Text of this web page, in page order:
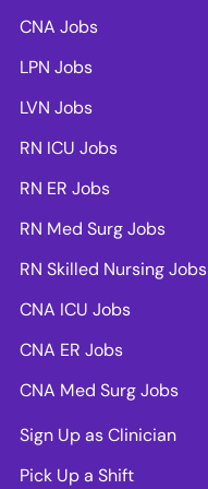
CNA Jobs
LPN Jobs
LVN Jobs
RN ICU Jobs
RN ER Jobs
RN Med Surg Jobs
RN Skilled Nursing Jobs
CNA ICU Jobs
CNA ER Jobs
CNA Med Surg Jobs
Sign Up as Clinician
Pick Up a Shift